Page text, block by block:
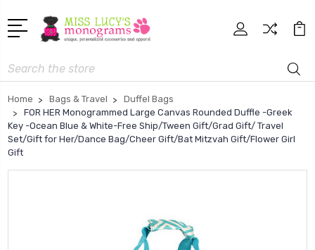
Search
Home Bags & Travel
Duffel Bags
FOR HER Monogrammed Large Canvas Rounded Duffle -Greek
Key -Ocean Blue & White-Free Ship/Tween Gift/Grad Gift/ Travel
Set/Gift for Her/Dance Bag/Cheer Gift/Bat Mitzvah Gift/Flower Girl
Gift